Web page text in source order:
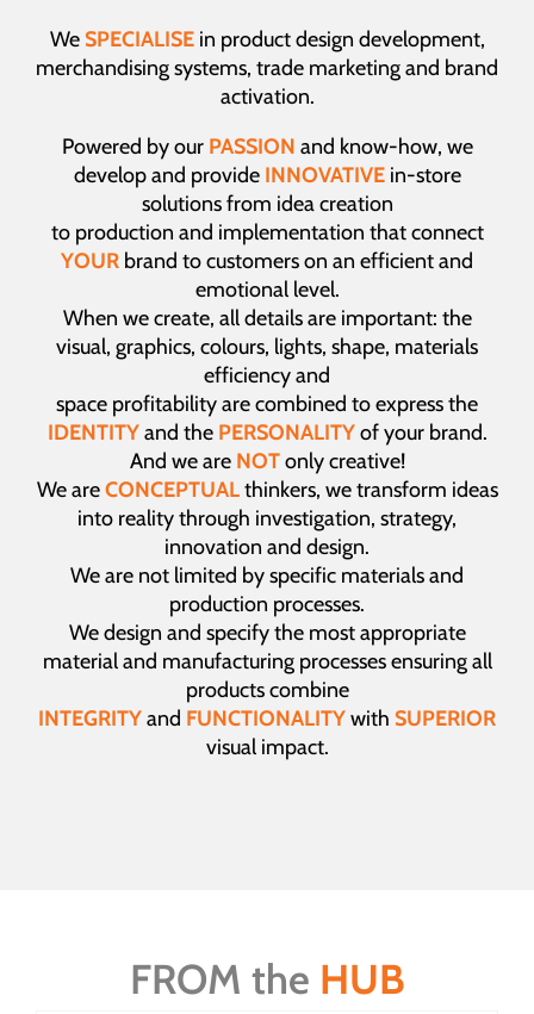
We SPECIALISE in product design development,
merchandising systems, trade marketing and brand
activation.
Powered by our PASSION and know-how, we
develop and provide INNOVATIVE in-store
solutions from idea creation
to production and implementation that connect
YOUR brand to customers on an efficient and
emotional level.
When we create, all details are important: the
visual, graphics, colours, lights, shape, materials
efficiency and
space profitability are combined to express the
IDENTITY and the PERSONALITY of your brand.
And we are NOT only creative!
We areCONCEPTUAL thinkers, we transform ideas
into reality through investigation, strategy,
innovation and design.
We are not limited by specific materials and
production processes.
We design and specify the most appropriate
material and manufacturing processes ensuring all
products combine
INTEGRITYand FUNCTIONALITYwith SUPERIOR
visual impact.
FROM the HUB